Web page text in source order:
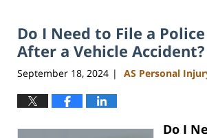
10:11
am
Do I Need to File a
After a Vehicle Accident?
September 18, 2024 | AS Personal
Do I